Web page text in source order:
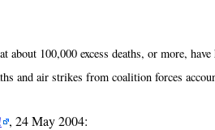
100,000 excess deaths, or more,
and air strikes from coalition forces
, 24 May 2004: